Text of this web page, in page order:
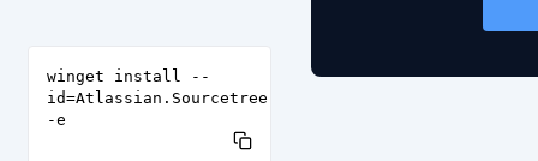
winget install --
id=Atlassian.Sourcetree
-e